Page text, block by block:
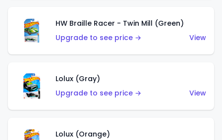
HW Braille Racer - Twin Mill (Green)
Upgrade to see price →
View
Lolux (Gray)
Upgrade to see price →
View
Lolux (Orange)